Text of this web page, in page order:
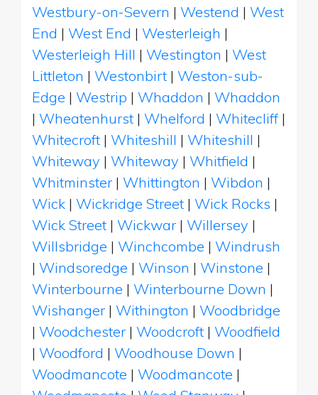
Westbury-on-Severn | Westend | West
End | West End | Westerleigh |
Westerleigh Hill | Westington | West
Littleton | Westonbirt | Weston-sub-
Edge | Westrip | Whaddon | Whaddon
| Wheatenhurst | Whelford | Whitecliff |
Whitecroft | Whiteshill | Whiteshill |
Whiteway | Whiteway | Whitfield |
Whitminster | Whittington | Wibdon |
Wick | Wickridge Street | Wick Rocks |
Wick Street | Wickwar | Willersey |
Willsbridge | Winchcombe | Windrush
| Windsoredge | Winson | Winstone |
Winterbourne | Winterbourne Down |
Wishanger | Withington | Woodbridge
| Woodchester | Woodcroft | Woodfield
| Woodford | Woodhouse Down |
Woodmancote | Woodmancote |